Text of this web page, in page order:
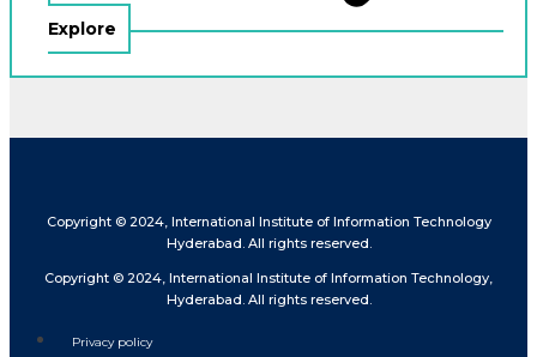
Explore
Copyright © 2024, International Institute of Information Technology
Hyderabad. All rights reserved.
Copyright © 2024, International Institute of Information Technology,
Hyderabad. All rights reserved.
Privacy policy